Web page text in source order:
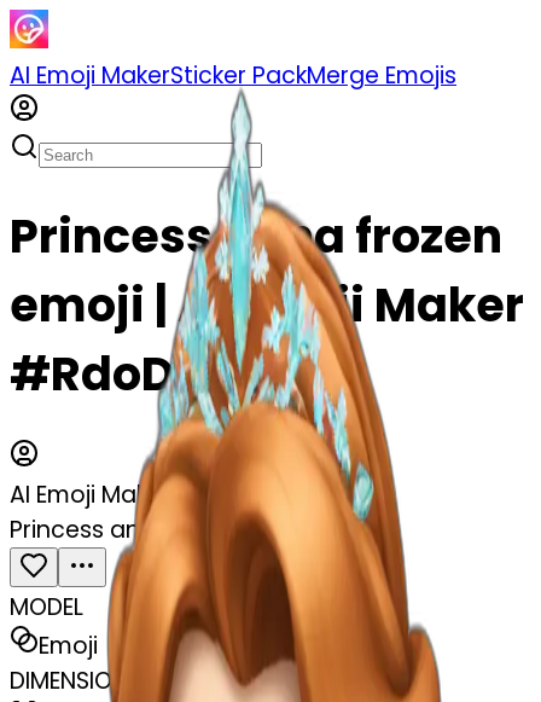
AI Emoji MakerSticker PackMerge Emojis
Princess anna frozen
emoji | AI Emoji Maker
#RdoDiIJFxTbS
AI Emoji Maker
Princess anna frozen
MODEL
Emoji
DIMENSIONS